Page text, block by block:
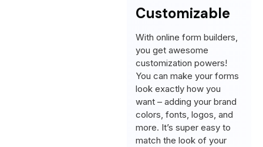
Customizable
With online form builders,
you get awesome
customization powers!
You can make your forms
look exactly how you
want – adding your brand
colors, fonts, logos, and
more. It’s super easy to
match the look of your